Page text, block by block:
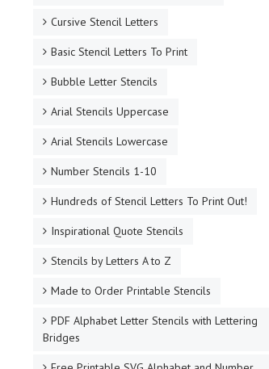
Cursive Stencil Letters
Basic Stencil Letters To Print
Bubble Letter Stencils
Arial Stencils Uppercase
Arial Stencils Lowercase
Number Stencils 1-10
Hundreds of Stencil Letters To Print Out!
Inspirational Quote Stencils
Stencils by Letters A to Z
Made to Order Printable Stencils
PDF Alphabet Letter Stencils with Lettering
Bridges